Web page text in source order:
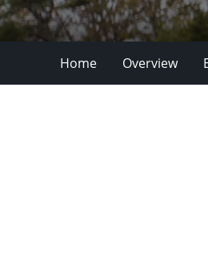
Home Overview